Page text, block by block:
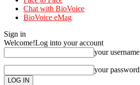
Chat with BioVoice
BioVoice eMag
Sign in
Welcome!Log into your account
your username
your password